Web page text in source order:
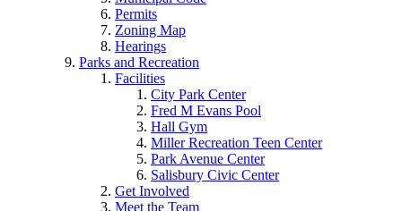
Permits
Zoning Map
Hearings
Parks and Recreation
Facilities
City Park Center
Fred M Evans Pool
Hall Gym
Miller Recreation Teen Center
Park Avenue Center
Salisbury Civic Center
Get Involved
Meet the Team